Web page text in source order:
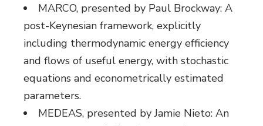
MARCO, presented by Paul Brockway: A
post-Keynesian framework, explicitly
including thermodynamic energy efficiency
and flows of useful energy, with stochastic
equations and econometrically estimated
parameters.
MEDEAS, presented by Jamie Nieto: An